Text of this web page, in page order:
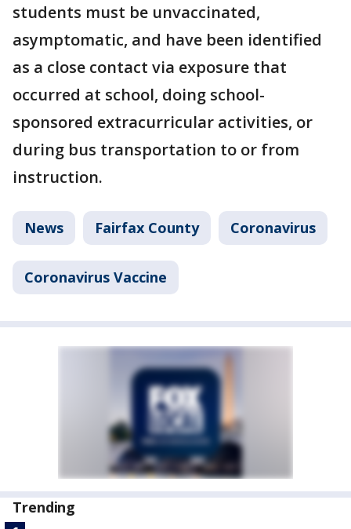
students must be unvaccinated,
asymptomatic, and have been identified
as a close contact via exposure that
occurred at school, doing school-
sponsored extracurricular activities, or
during bus transportation to or from
instruction.
News Fairfax County Coronavirus
Coronavirus Vaccine
Trending